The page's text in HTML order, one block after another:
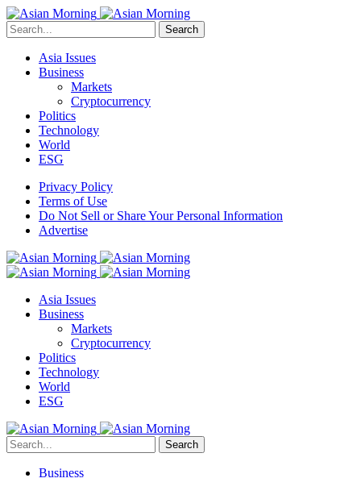
Search
Asia Issues
Business
Markets
Cryptocurrency
Politics
Technology
World
ESG
Privacy Policy
Terms of Use
Do Not Sell or Share Your Personal Information
Advertise
Asia Issues
Business
Markets
Cryptocurrency
Politics
Technology
World
ESG
Search
Business